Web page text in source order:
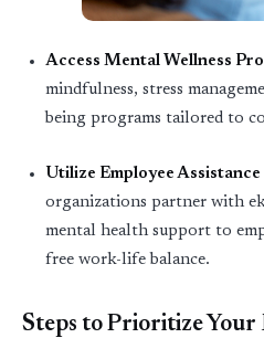
Access Mental Wellness
mindfulness, stress
being programs tailored to
Utilize Employee
organizations partner with
mental health support to
free work-life balance.
Steps to Prioritize